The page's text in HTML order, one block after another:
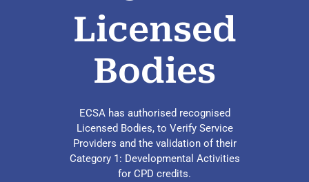
Licensed
Bodies
ECSA has authorised recognised
Licensed Bodies, to Verify Service
Providers and the validation of their
Category 1: Developmental Activities
for CPD credits.